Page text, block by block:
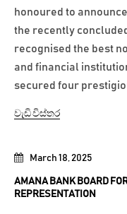
March 18, 2025
AMANA BANK BOARD
REPRESENTATION
honoured to
the recently
recognised the best
and financial
secured four
වැඩි විස්තර